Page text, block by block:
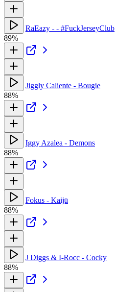
RaEazy - - #FuckJerseyClub
89%
Jiggly Caliente - Bougie
88%
Iggy Azalea - Demons
88%
Fokus - Kaijū
88%
J Diggs & I-Rocc - Cocky
88%